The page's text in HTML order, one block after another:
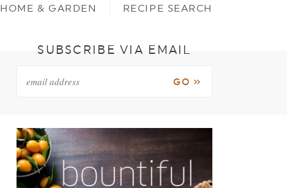
HOME & GARDEN RECIPE SEARCH
SUBSCRIBE VIA EMAIL